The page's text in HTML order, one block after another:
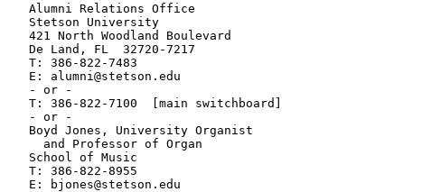
   Alumni Relations Office
   Stetson University
   421 North Woodland Boulevard
   De Land, FL  32720-7217
   T: 386-822-7483
   E: alumni@stetson.edu
   - or -
   T: 386-822-7100  [main switchboard]
   - or -
   Boyd Jones, University Organist
     and Professor of Organ
   School of Music
   T: 386-822-8955
   E: bjones@stetson.edu